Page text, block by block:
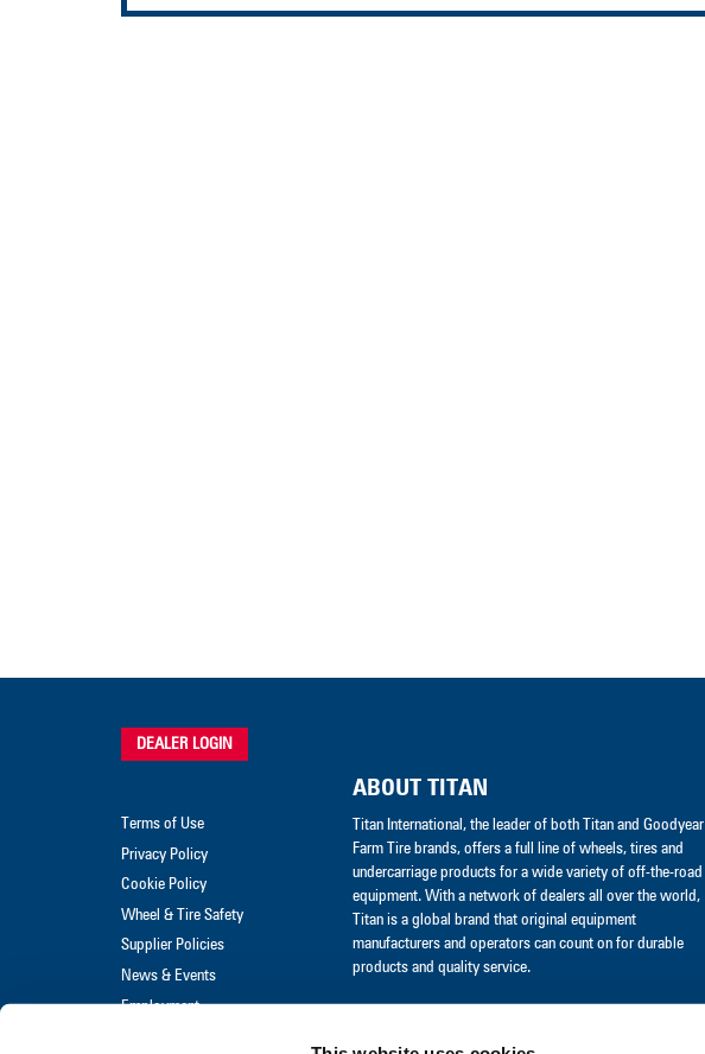
ABOUT TITAN
Titan International, the leader of both Titan and Goodyear
Farm Tire brands, offers a full line of wheels, tires and
undercarriage products for a wide variety of off-the-road
equipment. With a network of dealers all over the world,
Titan is a global brand that original equipment
manufacturers and operators can count on for durable
products and quality service.
DEALER LOGIN
Terms of Use
Privacy Policy
Cookie Policy
Wheel & Tire Safety
Supplier Policies
News & Events
Employment